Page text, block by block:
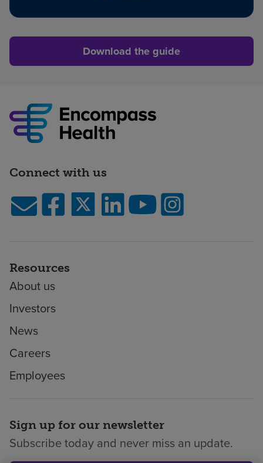
Download the guide
Connect with us
Resources
About us
Investors
News
Careers
Employees
Sign up for our newsletter
Subscribe today and never miss an update.